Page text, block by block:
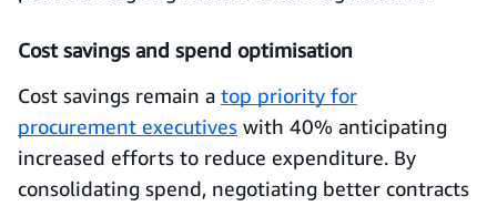
Cost savings and spend optimisation
Cost savings remain a top priority for
procurement executives with 40% anticipating
increased efforts to reduce expenditure. By
consolidating spend, negotiating better contracts